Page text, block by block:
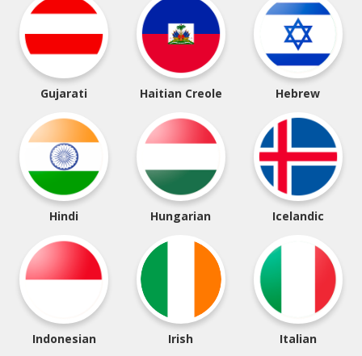
Gujarati Haitian Creole Hebrew
Hindi Hungarian Icelandic
Indonesian Irish Italian